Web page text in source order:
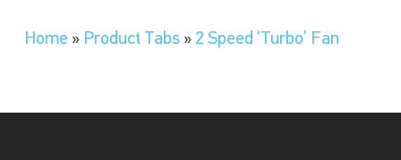
Home » Product Tabs» 2 Speed ‘Turbo’ Fan